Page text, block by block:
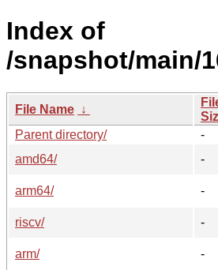
Index of
/snapshot/main/
File Name ↓
Parent directory/
-
amd64/
-
arm64/
-
riscv/
-
arm/
-